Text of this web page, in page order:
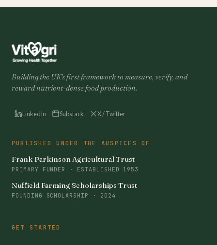
Building the UK's first framework to measure, verify, and
reward nutrient-dense food production.
LinkedIn Substack X / Twitter
PUBLISHED UNDER THE AUSPICES OF
Frank Parkinson Agricultural Trust
PRIMARY FUNDER · ESTABLISHED 1953
Nuffield Farming Scholarships Trust
FOUNDING SCHOLARSHIP · 2024
GET STARTED